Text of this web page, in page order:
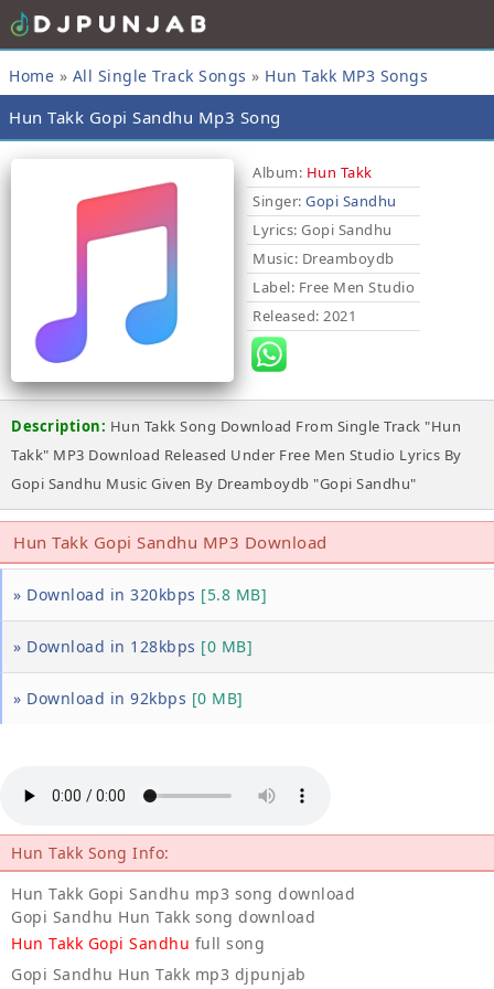
Home » All Single Track Songs » Hun Takk MP3 Songs
Hun Takk Gopi Sandhu Mp3 Song
Album: Hun Takk
Singer: Gopi Sandhu
Lyrics: Gopi Sandhu
Music: Dreamboydb
Label: Free Men Studio
Released: 2021
Description: Hun Takk Song Download From Single Track "Hun
Takk" MP3 Download Released Under Free Men Studio Lyrics By
Gopi Sandhu Music Given By Dreamboydb "Gopi Sandhu"
Hun Takk Gopi Sandhu MP3 Download
» Download in 320kbps [5.8 MB]
» Download in 128kbps [0 MB]
» Download in 92kbps [0 MB]
Hun Takk Song Info:
Hun Takk Gopi Sandhu mp3 song download
Gopi Sandhu Hun Takk song download
Hun Takk Gopi Sandhu full song
Gopi Sandhu Hun Takk mp3 djpunjab